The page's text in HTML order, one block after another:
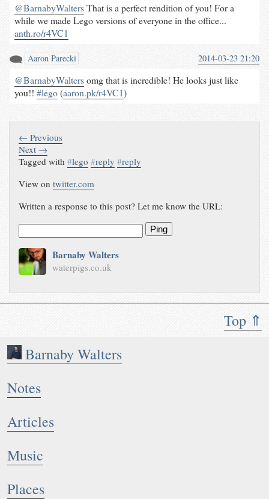
Top ⇑
Barnaby Walters
Notes
Articles
Music
Places
@BarnabyWaltersThat is a perfect rendition of you! For a
while we made Lego versions of everyone in the office...
anth.ro/r4VC1
Aaron Parecki 2014-03-23 21:20
@BarnabyWaltersomg that is incredible! He looks just like
you!! #lego(aaron.pk/r4VC1)
← Previous
Next →
Tagged with#lego #reply #reply
View ontwitter.com
Written a response to this post? Let me know the URL:
Ping
Barnaby Walters
waterpigs.co.uk